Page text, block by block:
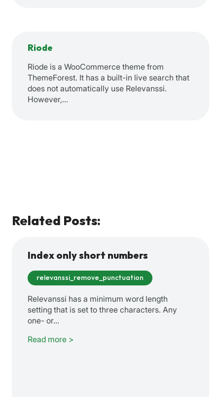
Riode
Riode is a WooCommerce theme from
ThemeForest. It has a built-in live search that
does not automatically use Relevanssi.
However,…
Related Posts:
Index only short numbers
relevanssi_remove_punctuation
Relevanssi has a minimum word length
setting that is set to three characters. Any
one- or…
Read more >